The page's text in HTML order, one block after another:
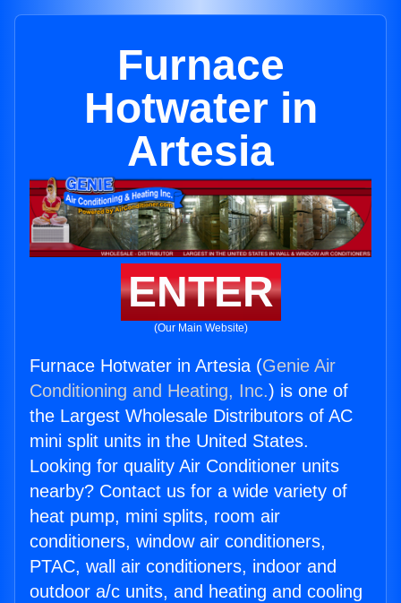
Furnace
Hotwater in
Artesia
ENTER
(Our Main Website)
Furnace Hotwater in Artesia (Genie Air
Conditioning and Heating, Inc.) is one of
the Largest Wholesale Distributors of AC
mini split units in the United States.
Looking for quality Air Conditioner units
nearby? Contact us for a wide variety of
heat pump, mini splits, room air
conditioners, window air conditioners,
PTAC, wall air conditioners, indoor and
outdoor a/c units, and heating and cooling